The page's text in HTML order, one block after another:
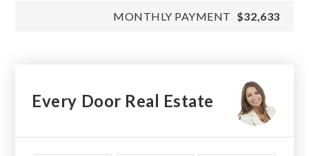
MONTHLY PAYMENT $32,633
Every Door Real Estate